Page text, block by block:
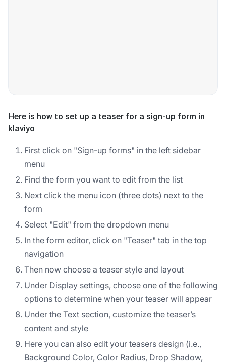
Here is how to set up a teaser for a sign-up form in
klaviyo
First click on "Sign-up forms" in the left sidebar
menu
Find the form you want to edit from the list
Next click the menu icon (three dots) next to the
form
Select "Edit" from the dropdown menu
In the form editor, click on "Teaser" tab in the top
navigation
Then now choose a teaser style and layout
Under Display settings, choose one of the following
options to determine when your teaser will appear
Under the Text section, customize the teaser’s
content and style
Here you can also edit your teasers design (i.e.,
Background Color, Color Radius, Drop Shadow,